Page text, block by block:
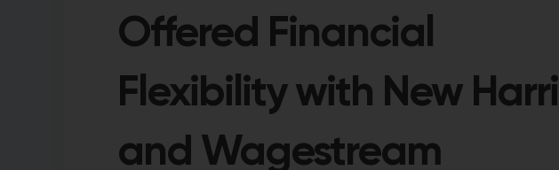
Offered Financial
Flexibility with New Harri
and Wagestream